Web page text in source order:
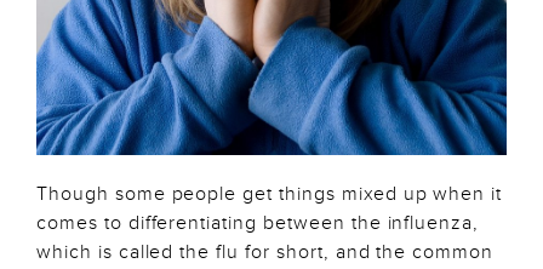
Though some people get things mixed up when it
comes to differentiating between the influenza,
which is called the flu for short, and the common